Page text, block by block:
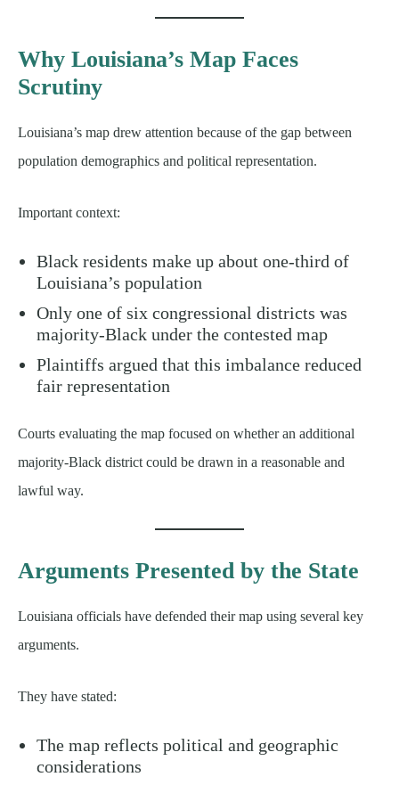
Why Louisiana’s Map Faces
Scrutiny
Louisiana’s map drew attention because of the gap between
population demographics and political representation.
Important context:
Black residents make up about one-third of
Louisiana’s population
Only one of six congressional districts was
majority-Black under the contested map
Plaintiffs argued that this imbalance reduced
fair representation
Courts evaluating the map focused on whether an additional
majority-Black district could be drawn in a reasonable and
lawful way.
Arguments Presented by the State
Louisiana officials have defended their map using several key
arguments.
They have stated:
The map reflects political and geographic
considerations